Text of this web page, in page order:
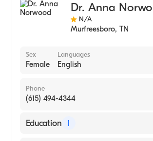
Dr. Anna
N/A
Murfreesboro, TN
Sex
Female
Languages
English
Phone
(615) 494-4344
Education 1